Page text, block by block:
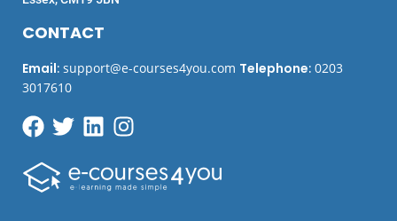
CONTACT
Email: support@e-courses4you.com Telephone: 0203
3017610